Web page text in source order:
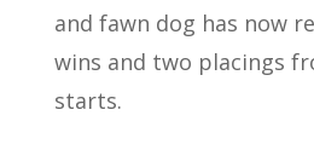
and fawn dog has now
wins and two placings
starts.